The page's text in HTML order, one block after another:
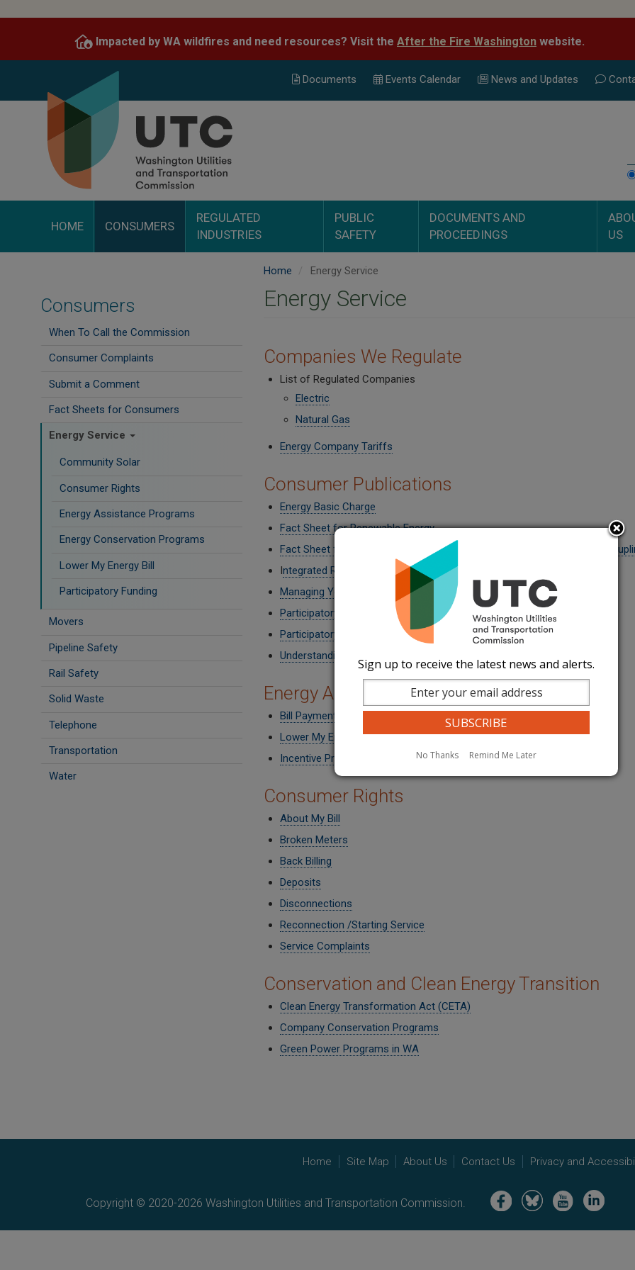
content
Impacted by WA wildfires and need resources? Visit the After the Fire Washington website.
Documents Events Calendar News and Updates
HOME CONSUMERS
REGULATED
INDUSTRIES
PUBLIC
SAFETY
DOCUMENTS AND
PROCEEDINGS
US
Consumers
When To Call the Commission
Consumer Complaints
Submit a Comment
Fact Sheets for Consumers
Energy Service
Community Solar
Consumer Rights
Energy Assistance Programs
Energy Conservation Programs
Lower My Energy Bill
Participatory Funding
Movers
Pipeline Safety
Rail Safety
Solid Waste
Telephone
Transportation
Water
Home Energy Service
Energy Service
Companies We Regulate
List of Regulated Companies
Electric
Natural Gas
Energy Company Tariffs
Consumer Publications
Energy Basic Charge
Fact Sheet for Renewable Energy
Fact Sheet for Understanding Your Bill and Regulated Utility (Energy
Integrated Resource Planning Explained
Managing Your Energy Bills
Participatory Funding
Participatory Funding
(Spanish)
Understanding Purchased Gas Cost Adjustments
Energy Assistance
Bill Payment Help
Lower My Energy Bill
Incentive Programs
Consumer Rights
About My Bill
Broken Meters
Back Billing
Deposits
Disconnections
Reconnection /Starting Service
Service Complaints
Conservation and Clean Energy Transition
Clean Energy Transformation Act (CETA)
Company Conservation Programs
Green Power Programs in WA
Home Site Map About Us Contact Us Privacy and
Copyright © 2020-2026 Washington Utilities and Transportation Commission. Image Image Image Image
Sign up to receive the latest news and alerts.
No Thanks Remind Me Later